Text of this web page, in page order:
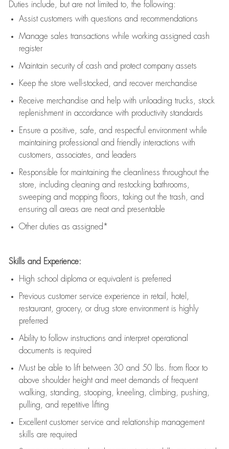
Duties include, but are not limited to, the following:
Assistcustomers with questions and recommendations
Manage sales transactions while working assigned cash
register
Maintain security of cash and protect company assets
Keep the store well-stocked, and recover merchandise
Receive merchandise and help with unloading trucks, stock
replenishment in accordance with productivity standards
Ensure a positive, safe, and respectful environment while
maintaining professional and friendly interactions with
customers, associates, and leaders
Responsible for maintaining the cleanliness throughout the
store, including cleaning and restocking bathrooms,
sweeping and mopping floors, taking out the trash, and
ensuring all areas are neat and presentable
Other duties as assigned*
Skills and Experience:
High school diploma or equivalent is preferred
Previous customer service experience in retail, hotel,
restaurant, grocery, or drug store environment is highly
preferred
Ability to follow instructions and interpret operational
documents is required
Must be able to lift between 30 and 50 lbs. from floor to
above shoulder height and meet demands of frequent
walking, standing, stooping, kneeling, climbing, pushing,
pulling, and repetitive lifting
Excellent customer service and relationship management
skills are required